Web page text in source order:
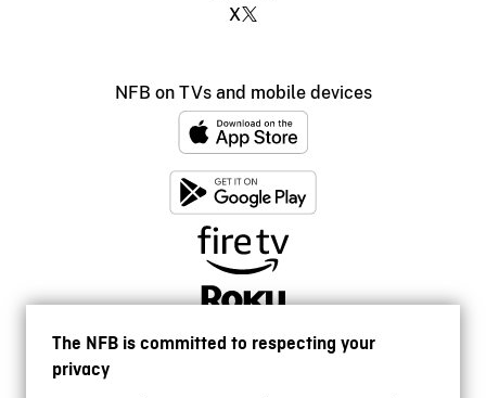
The NFB is committed to respecting your
privacy
X
NFB on TVs and mobile devices